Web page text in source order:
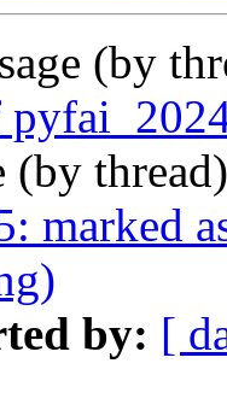
(by
(by
marked
by: [